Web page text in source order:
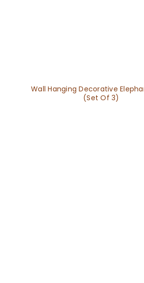
Wall Hanging Decorative
(Set Of 3)